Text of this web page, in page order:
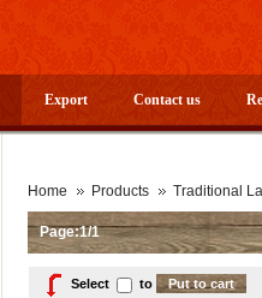
Export Contact us
Home Products Traditional
Page:1/1
Select to